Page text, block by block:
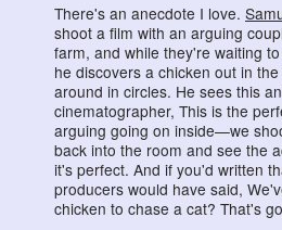
There's an anecdote I love.
shoot a film with an arguing
farm, and while they're waiting
he discovers a chicken out in
around in circles. He sees this
cinematographer, This is the
arguing going on inside—we
back into the room and see the
it's perfect. And if you'd written
producers would have said,
chicken to chase a cat? That's